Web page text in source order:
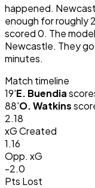
happened.
enough for roughly
scored 0. The
Newcastle. They
minutes.
Match timeline
19'E. Buendia
88'O. Watkins
2.18
xG Created
1.16
Opp. xG
-2.0
Pts Lost